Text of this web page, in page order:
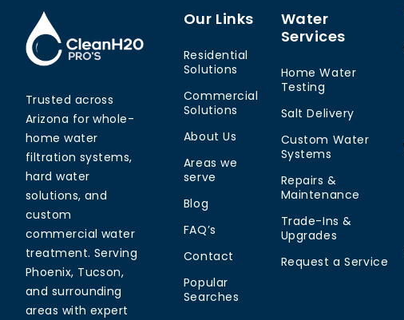
Trusted across
Arizona for whole-
home water
filtration systems,
hard water
solutions, and
custom
commercial water
treatment. Serving
Phoenix, Tucson,
and surrounding
areas with expert
Our Links
Residential
Solutions
Commercial
Solutions
About Us
Areas we
serve
Blog
FAQ’s
Contact
Popular
Searches
Water
Services
Home Water
Testing
Salt Delivery
Custom Water
Systems
Repairs &
Maintenance
Trade-Ins &
Upgrades
Request a Service